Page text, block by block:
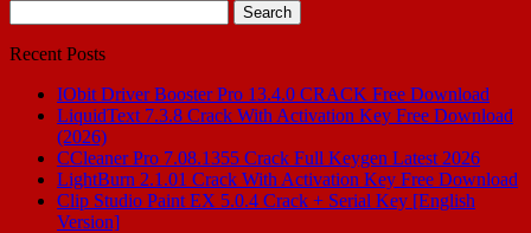
for:
Recent Posts
IObit Driver Booster Pro 13.4.0 CRACK Free Download
LiquidText 7.3.8 Crack With Activation Key Free Download
(2026)
CCleaner Pro 7.08.1355 Crack Full Keygen Latest 2026
LightBurn 2.1.01 Crack With Activation Key Free Download
Clip Studio Paint EX 5.0.4 Crack + Serial Key [English
Version]